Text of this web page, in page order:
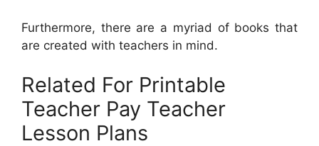
Furthermore, there are a myriad of books that
are created with teachers in mind.
Related For Printable
Teacher Pay Teacher
Lesson Plans